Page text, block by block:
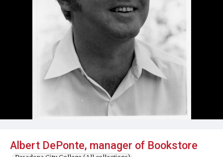
Albert DePonte, manager of Bookstore